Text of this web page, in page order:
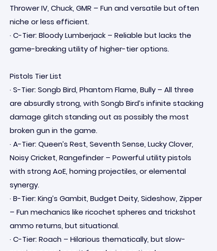
Thrower IV, Chuck, GMR – Fun and versatile but often
niche or less efficient.
· C-Tier: Bloody Lumberjack – Reliable but lacks the
game-breaking utility of higher-tier options.
Pistols Tier List
· S-Tier: Songb Bird, Phantom Flame, Bully – All three
are absurdly strong, with Songb Bird’s infinite stacking
damage glitch standing out as possibly the most
broken gun in the game.
· A-Tier: Queen’s Rest, Seventh Sense, Lucky Clover,
Noisy Cricket, Rangefinder – Powerful utility pistols
with strong AoE, homing projectiles, or elemental
synergy.
· B-Tier: King’s Gambit, Budget Deity, Sideshow, Zipper
– Fun mechanics like ricochet spheres and trickshot
ammo returns, but situational.
· C-Tier: Roach – Hilarious thematically, but slow-